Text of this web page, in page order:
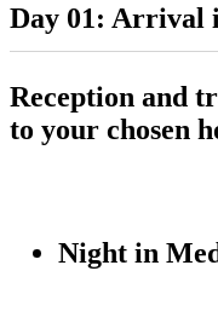
Day 01: Arrival
Reception and
to your chosen
Night in